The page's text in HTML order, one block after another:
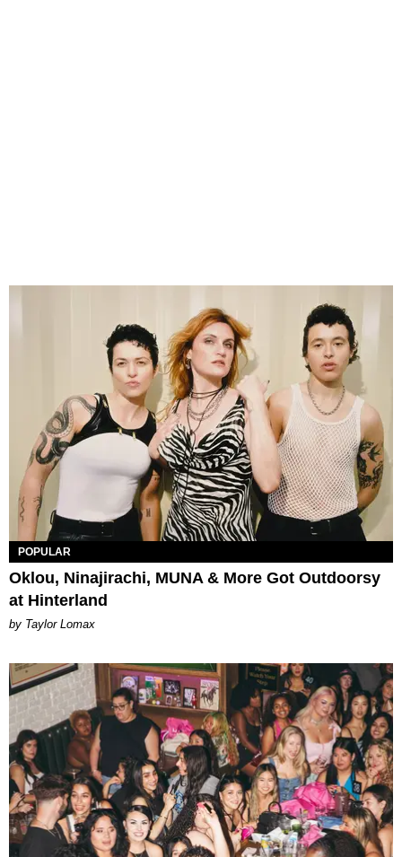
POPULAR
Oklou, Ninajirachi, MUNA & More Got Outdoorsy
at Hinterland
by Taylor Lomax